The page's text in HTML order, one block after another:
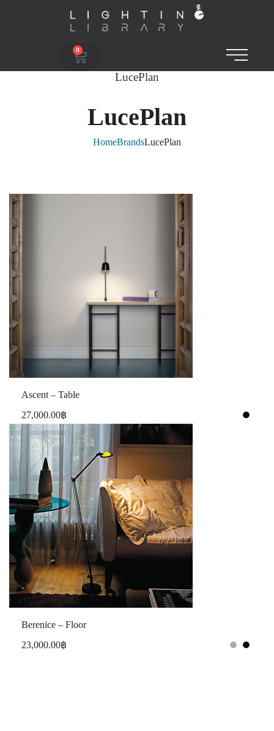
0
LucePlan
LucePlan
HomeBrandsLucePlan
Ascent – Table
27,000.00฿
Berenice – Floor
23,000.00฿